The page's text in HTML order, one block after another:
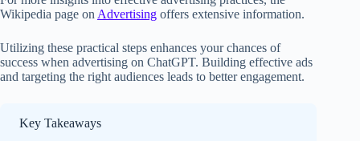
Wikipedia page on Advertising offers extensive information.
Utilizing these practical steps enhances your chances of
success when advertising on ChatGPT. Building effective ads
and targeting the right audiences leads to better engagement.
Key Takeaways